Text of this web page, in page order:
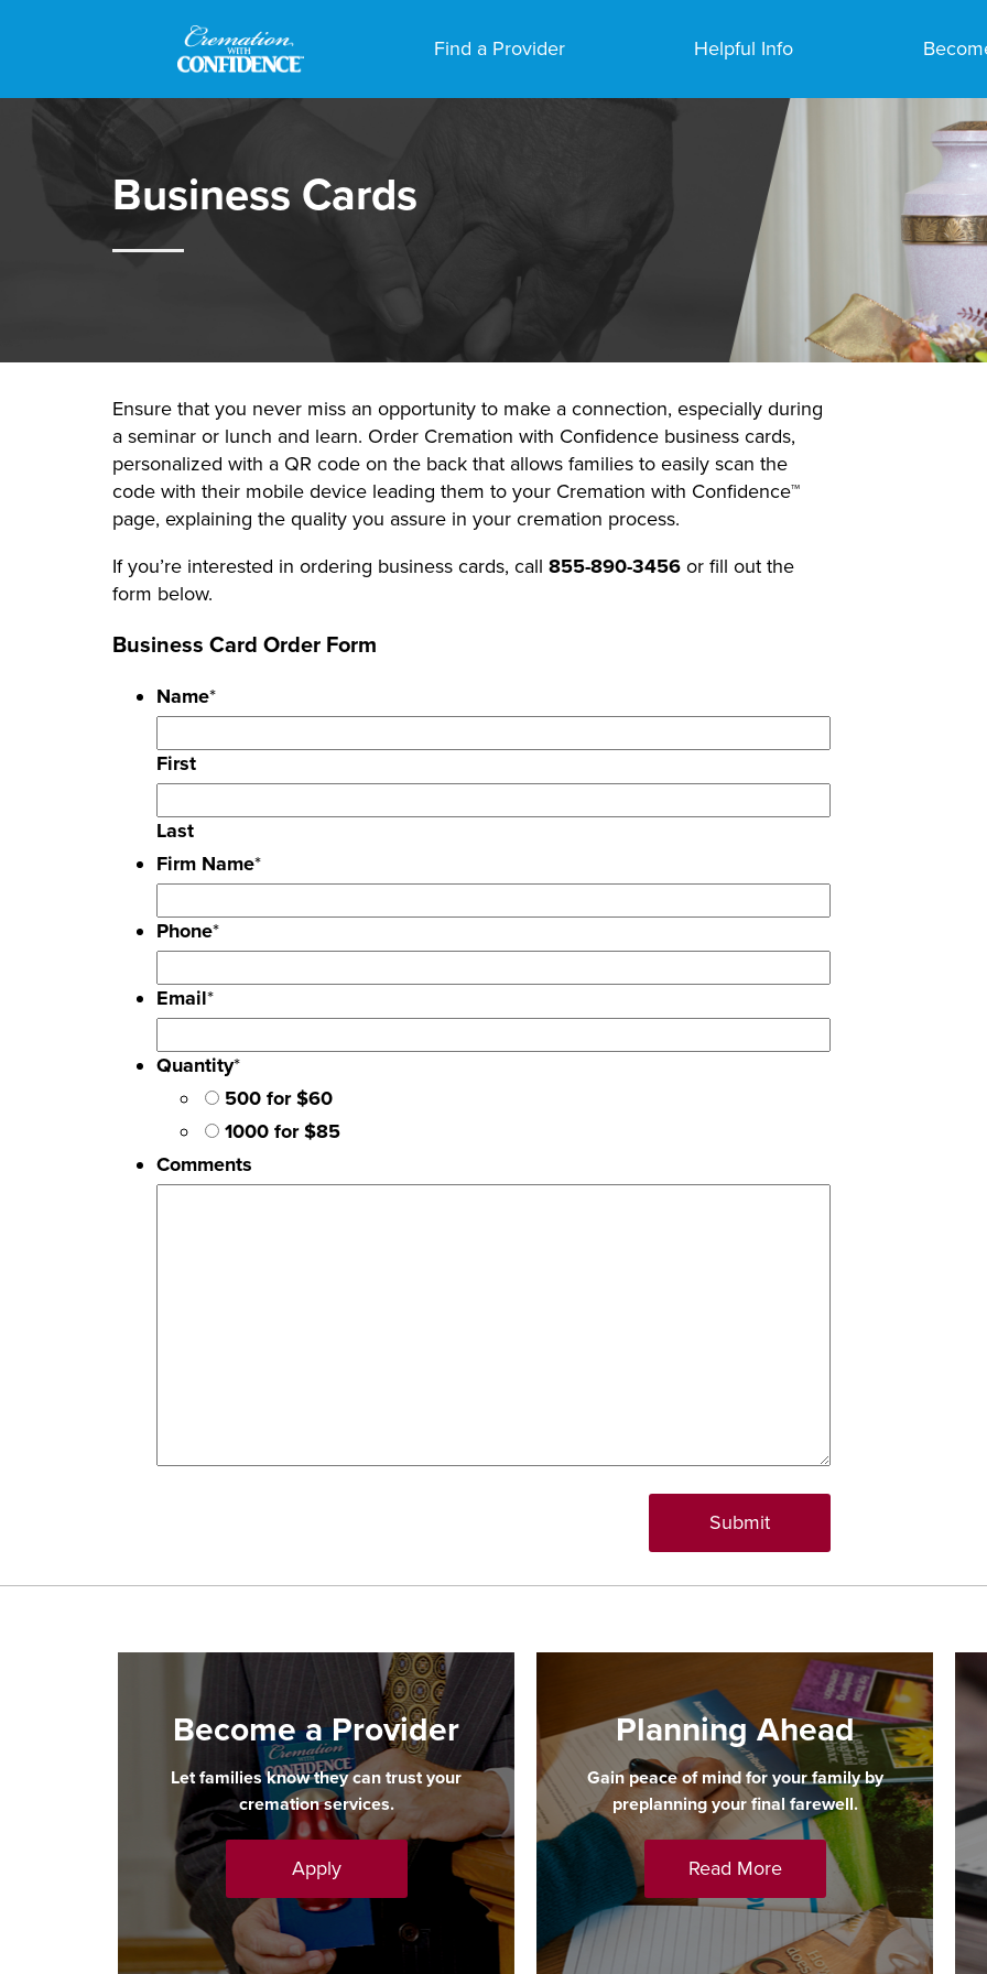
Find a Provider Helpful Info
Business Cards
Ensure that you never miss an opportunity to make a connection, especially during
a seminar or lunch and learn. Order Cremation with Confidence business cards,
personalized with a QR code on the back that allows families to easily scan the
code with their mobile device leading them to your Cremation with Confidence™
page, explaining the quality you assure in your cremation process.
If you’re interested in ordering business cards, call 855-890-3456 or fill out the
form below.
Business Card Order Form
Name*
First
Last
Firm Name*
Phone*
Email*
Quantity*
500 for $60
1000 for $85
Comments
Become a Provider
Let families know they can trust your
cremation services.
Apply
Planning Ahead
Gain peace of mind for your family by
preplanning your final farewell.
Read More